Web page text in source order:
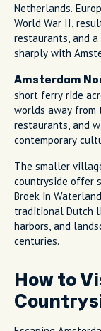
Netherlands.
World War II,
restaurants, and
sharply with
Amsterdam
short ferry ride
worlds away
restaurants, and
contemporary
The smaller
countryside offer
Broek in
traditional Dutch
harbors, and
centuries.
How to